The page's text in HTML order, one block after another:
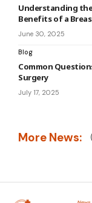
Understanding
Benefits of a
June 30, 2025
Blog
Common
Surgery
July 17, 2025
More News: